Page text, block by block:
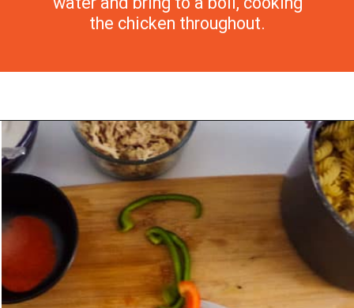
the chicken throughout.
Opening https://morechickenrecipes.com/mexican-chicken-pasta/